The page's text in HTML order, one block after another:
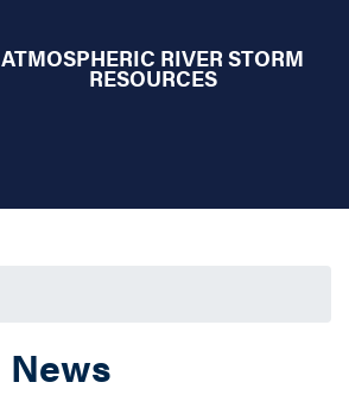
ATMOSPHERIC RIVER STORM
RESOURCES
News